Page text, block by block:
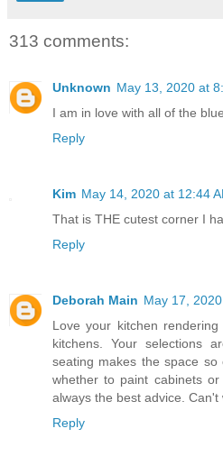
313 comments:
Unknown May 13, 2020 at
I am in love with all of the
Reply
Kim May 14, 2020 at 12:44
That is THE cutest corner I
Reply
Deborah Main May 17,
Love your kitchen
kitchens. Your selections
seating makes the space
whether to paint cabinets
always the best advice.
Reply